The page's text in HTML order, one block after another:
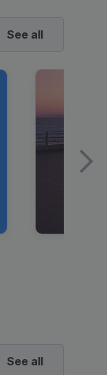
See all
See all